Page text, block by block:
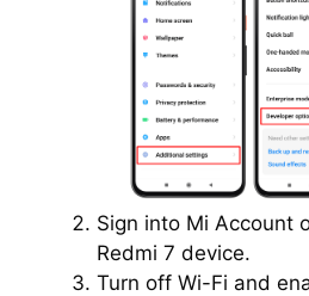
Sign into Mi Account
Redmi 7 device.
Turn off Wi-Fi and